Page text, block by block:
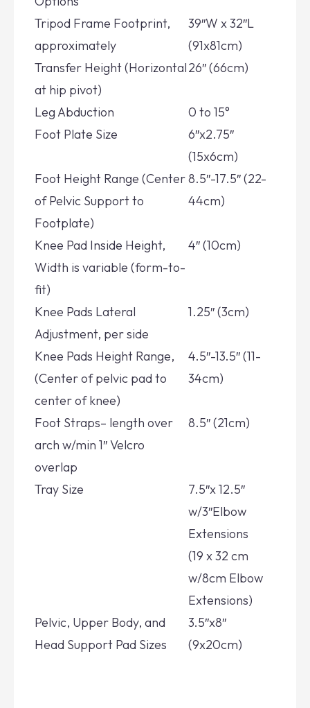
Tripod Frame Footprint,
approximately
39″W x 32″L
(91x81cm)
Transfer Height (Horizontal
at hip pivot)
26″ (66cm)
Leg Abduction
0 to 15°
Foot Plate Size
6″x2.75″
(15x6cm)
Foot Height Range (Center
of Pelvic Support to
Footplate)
8.5″-17.5″ (22-
44cm)
Knee Pad Inside Height,
Width is variable (form-to-
fit)
4″ (10cm)
Knee Pads Lateral
Adjustment, per side
1.25″ (3cm)
Knee Pads Height Range,
(Center of pelvic pad to
center of knee)
4.5″-13.5″ (11-
34cm)
Foot Straps– length over
arch w/min 1″ Velcro
overlap
8.5″ (21cm)
Tray Size
7.5″x 12.5″
w/3″Elbow
Extensions
(19 x 32 cm
w/8cm Elbow
Extensions)
Pelvic, Upper Body, and
Head Support Pad Sizes
3.5″x8″
(9x20cm)